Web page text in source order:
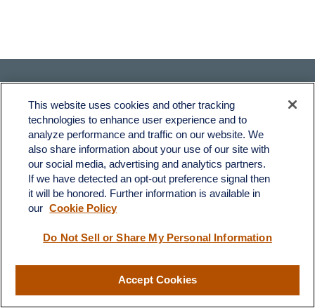
116 North Mitchell Street
Fax:231-876-0208
info@yourcfadvisors.com
This website uses cookies and other tracking
technologies to enhance user experience and to
analyze performance and traffic on our website. We
also share information about your use of our site with
our social media, advertising and analytics partners.
If we have detected an opt-out preference signal then
it will be honored. Further information is available in
our Cookie Policy
Do Not Sell or Share My Personal Information
Accept Cookies